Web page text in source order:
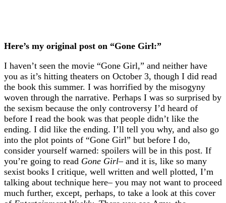
Here’s my original post on “Gone Girl:”
I haven’t seen the movie “Gone Girl,” and neither have
you as it’s hitting theaters on October 3, though I did read
the book this summer. I was horrified by the misogyny
woven through the narrative. Perhaps I was so surprised by
the sexism because the only controversy I’d heard of
before I read the book was that people didn’t like the
ending. I did like the ending. I’ll tell you why, and also go
into the plot points of “Gone Girl” but before I do,
consider yourself warned: spoilers will be in this post. If
you’re going to read Gone Girl– and it is, like so many
sexist books I critique, well written and well plotted, I’m
talking about technique here– you may not want to proceed
much further, except, perhaps, to take a look at this cover